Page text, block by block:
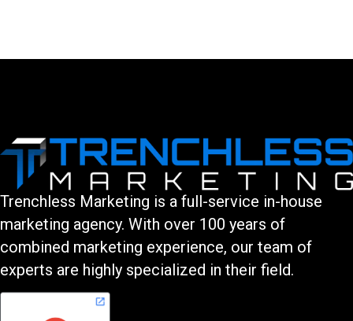
Trenchless Marketing is a full-service in-house
marketing agency. With over 100 years of
combined marketing experience, our team of
experts are highly specialized in their field.